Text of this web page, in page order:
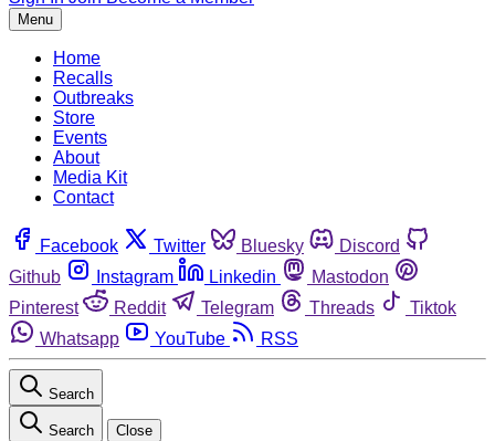
Menu
Home
Recalls
Outbreaks
Store
Events
About
Media Kit
Contact
Facebook Twitter Bluesky
Discord
Github
Instagram Linkedin
Mastodon
Pinterest
Reddit Telegram Threads
Tiktok
Whatsapp
YouTube RSS
Search
Search Close